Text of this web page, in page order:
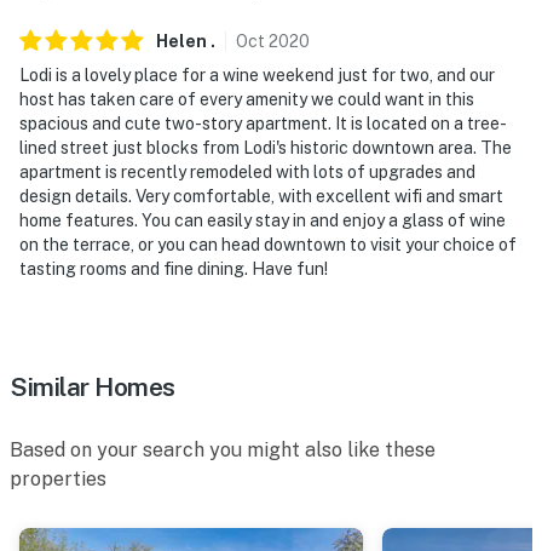
Helen . Oct 2020
Lodi is a lovely place for a wine weekend just for two, and our
host has taken care of every amenity we could want in this
spacious and cute two-story apartment. It is located on a tree-
lined street just blocks from Lodi's historic downtown area. The
apartment is recently remodeled with lots of upgrades and
design details. Very comfortable, with excellent wifi and smart
home features. You can easily stay in and enjoy a glass of wine
on the terrace, or you can head downtown to visit your choice of
tasting rooms and fine dining. Have fun!
Similar Homes
Based on your search you might also like these
properties